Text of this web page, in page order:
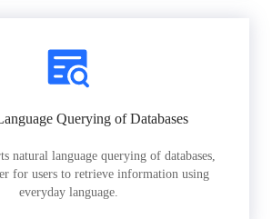
Querying of Databases
natural language querying of databases,
for users to retrieve information using
everyday language.